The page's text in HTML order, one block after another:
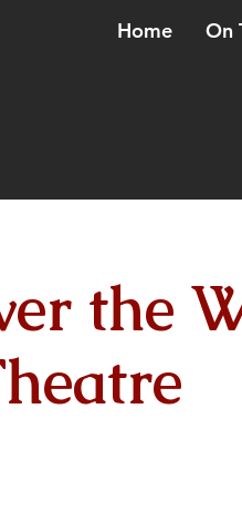
Home On
the